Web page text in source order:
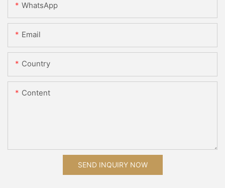
WhatsApp
Email
Country
Content
SEND INQUIRY NOW